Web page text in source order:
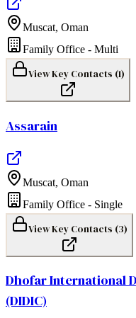
Muscat, Oman
Family Office - Multi
View Key Contacts (1)
Assarain
Muscat, Oman
Family Office - Single
View Key Contacts (3)
Dhofar International
(DIDIC)